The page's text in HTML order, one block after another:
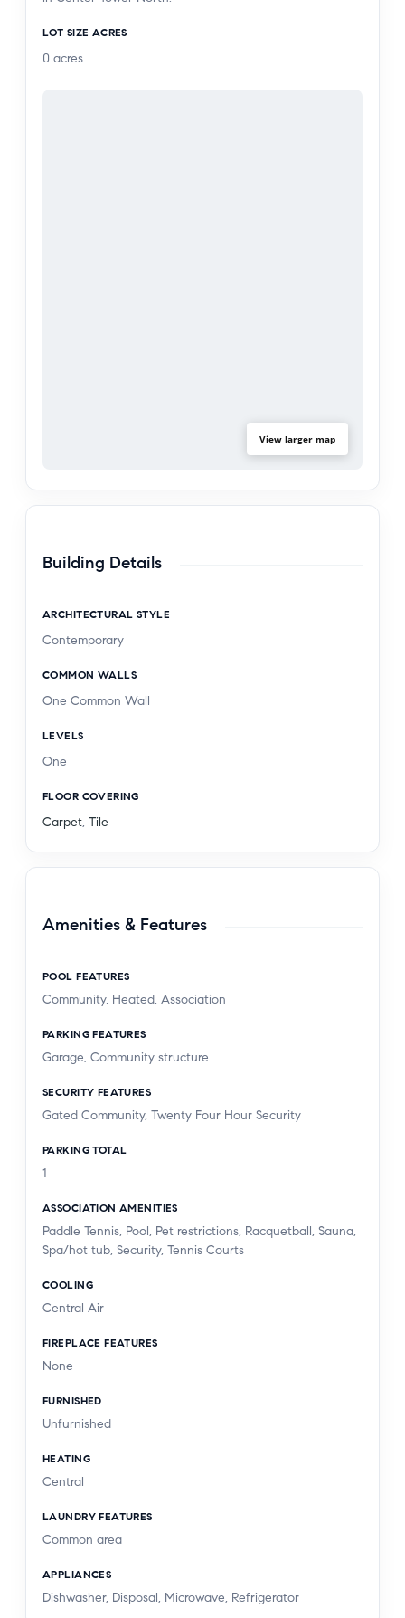
room service, daytime cafe, car wash, beauty
salon, and 24-hour security. Just moments from
LOT SIZE ACRES
0 acres
View larger map
Building Details
ARCHITECTURAL STYLE
Contemporary
COMMON WALLS
One Common Wall
LEVELS
One
FLOOR COVERING
Carpet, Tile
Amenities & Features
POOL FEATURES
Community, Heated, Association
PARKING FEATURES
Garage, Community structure
SECURITY FEATURES
Gated Community, Twenty Four Hour Security
PARKING TOTAL
1
ASSOCIATION AMENITIES
Paddle Tennis, Pool, Pet restrictions, Racquetball, Sauna,
Spa/hot tub, Security, Tennis Courts
COOLING
Central Air
FIREPLACE FEATURES
None
FURNISHED
Unfurnished
HEATING
Central
LAUNDRY FEATURES
Common area
APPLIANCES
Dishwasher, Disposal, Microwave, Refrigerator